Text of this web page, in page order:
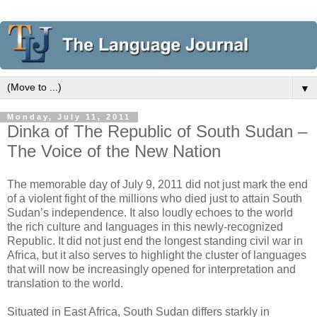
▼
Monday, July 11, 2011
Dinka of The Republic of South Sudan –
The Voice of the New Nation
The memorable day of July 9, 2011 did not just mark the end
of a violent fight of the millions who died just to attain South
Sudan’s independence. It also loudly echoes to the world
the rich culture and languages in this newly-recognized
Republic. It did not just end the longest standing civil war in
Africa, but it also serves to highlight the cluster of languages
that will now be increasingly opened for interpretation and
translation to the world.
Situated in East Africa, South Sudan differs starkly in